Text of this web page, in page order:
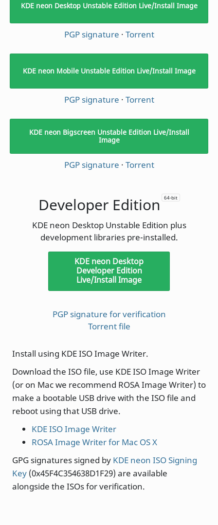
KDE neon Desktop Unstable Edition Live/Install Image
PGP signature · Torrent
KDE neon Mobile Unstable Edition Live/Install Image
PGP signature · Torrent
KDE neon Bigscreen Unstable Edition Live/Install
Image
PGP signature · Torrent
Developer Edition 64-bit
KDE neon Desktop Unstable Edition plus
development libraries pre-installed.
KDE neon Desktop
Developer Edition
Live/Install Image
PGP signature for verification
Torrent file
Install using KDE ISO Image Writer.
Download the ISO file, use KDE ISO Image Writer
(or on Mac we recommend ROSA Image Writer) to
make a bootable USB drive with the ISO file and
reboot using that USB drive.
KDE ISO Image Writer
ROSA Image Writer for Mac OS X
GPG signatures signed by KDE neon ISO Signing
Key (0x45F4C354638D1F29) are available
alongside the ISOs for verification.